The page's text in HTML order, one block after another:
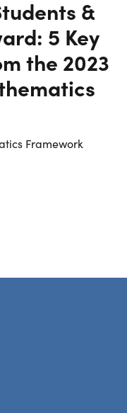
&
5 Key
the 2023
Framework